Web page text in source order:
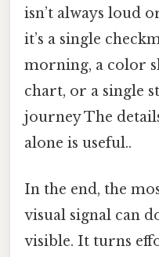
isn’t always loud
it’s a single
morning, a color
chart, or a single
journey The
alone is useful..
In the end, the
visual signal can
visible. It turns